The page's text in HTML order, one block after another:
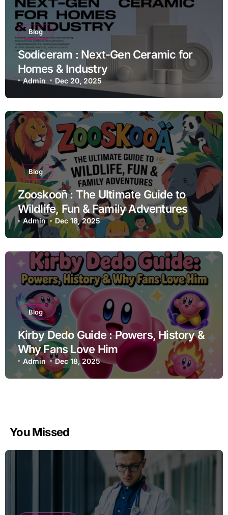
Blog
Sodiceram : Next-Gen Ceramic for
Homes & Industry
Admin Dec 20, 2025
Blog
Zooskooñ : The Ultimate Guide to
Wildlife, Fun & Family Adventures
Admin Dec 18, 2025
Blog
Kirby Dedo Guide : Powers, History &
Why Fans Love Him
Admin Dec 18, 2025
You Missed